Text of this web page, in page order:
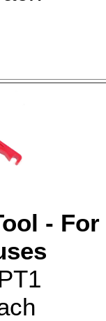
- For